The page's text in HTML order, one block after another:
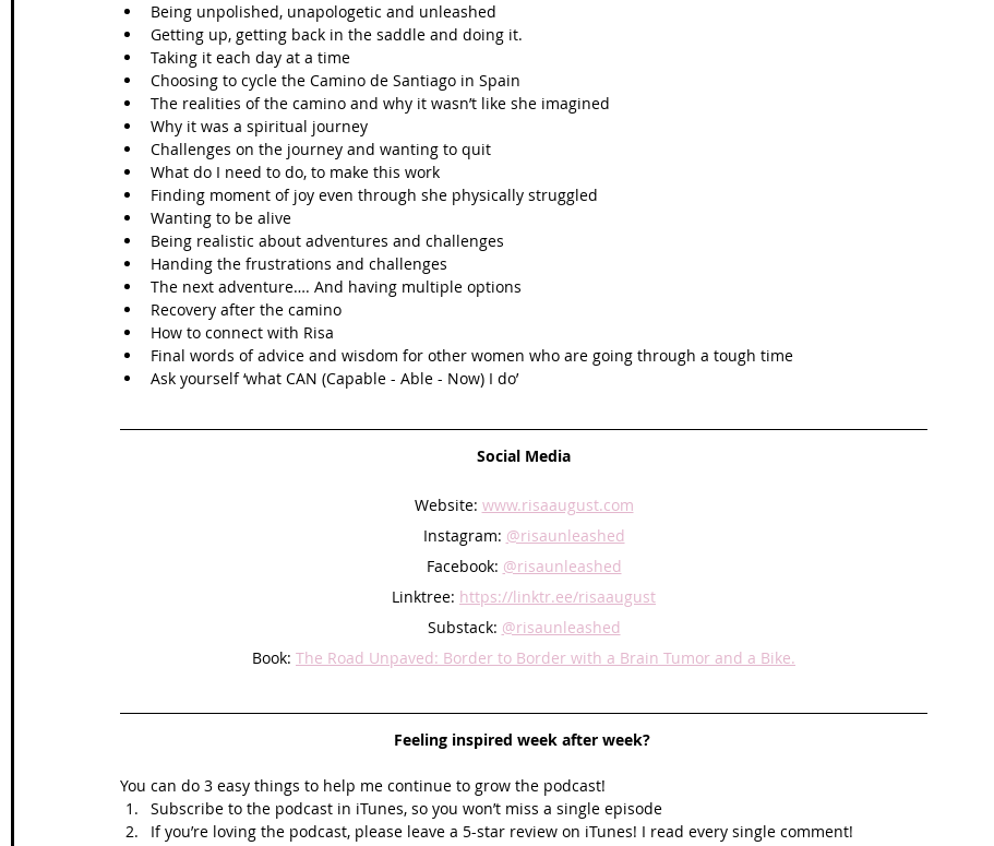
Being unpolished, unapologetic and unleashed
Getting up, getting back in the saddle and doing it.
Taking it each day at a time
Choosing to cycle the Camino de Santiago in Spain
The realities of the camino and why it wasn’t like she imagined
Why it was a spiritual journey
Challenges on the journey and wanting to quit
What do I need to do, to make this work
Finding moment of joy even through she physically struggled
Wanting to be alive
Being realistic about adventures and challenges
Handing the frustrations and challenges
The next adventure…. And having multiple options
Recovery after the camino
How to connect with Risa
Final words of advice and wisdom for other women who are going through a tough time
Ask yourself ‘what CAN (Capable - Able - Now) I do’
Social Media
Website: www.risaaugust.com
Instagram: @risaunleashed
Facebook: @risaunleashed
Linktree: https://linktr.ee/risaaugust
Substack: @risaunleashed
Book: The Road Unpaved: Border to Border with a Brain Tumor and a Bike.
Feeling inspired week after week?
You can do 3 easy things to help me continue to grow the podcast!
Subscribe to the podcast in iTunes, so you won’t miss a single episode
If you’re loving the podcast, please leave a 5-star review on iTunes! I read every single comment!